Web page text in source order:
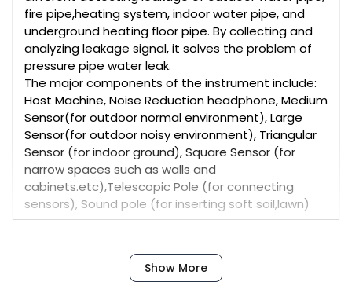
fire pipe,heating system, indoor water pipe, and
underground heating floor pipe. By collecting and
analyzing leakage signal, it solves the problem of
pressure pipe water leak.
The major components of the instrument include:
Host Machine, Noise Reduction headphone, Medium
Sensor(for outdoor normal environment), Large
Sensor(for outdoor noisy environment), Triangular
Sensor (for indoor ground), Square Sensor (for
narrow spaces such as walls and
cabinets.etc),Telescopic Pole (for connecting
sensors), Sound pole (for inserting soft soil,lawn)
Instrument operation:
【 General Detection 】 which is mainly used to
Show More